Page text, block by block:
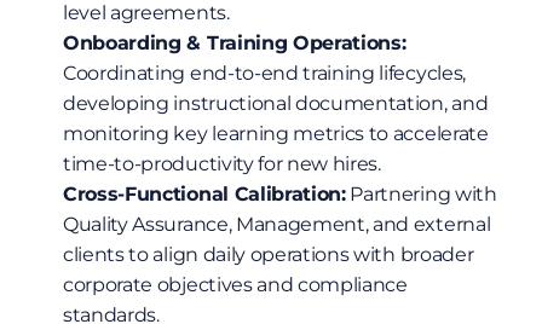
level agreements.
Onboarding & Training Operations:
Coordinating end-to-end training lifecycles,
developing instructional documentation, and
monitoring key learning metrics to accelerate
time-to-productivity for new hires.
Cross-Functional Calibration: Partnering with
Quality Assurance, Management, and external
clients to align daily operations with broader
corporate objectives and compliance
standards.